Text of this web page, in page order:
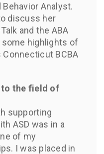
Analyst.
discuss her
and the ABA
highlights of
BCBA
to the field of
supporting
ASD was in a
of my
I was placed in